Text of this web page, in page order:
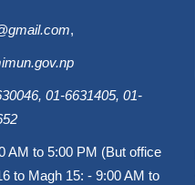
,
01-6631405, 01-
AM to 5:00 PM (But office
to Magh 15: - 9:00 AM to